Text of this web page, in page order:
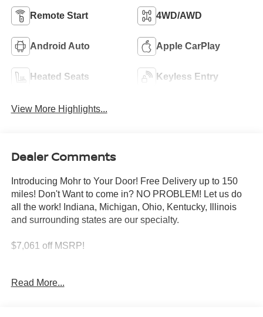
Remote Start 4WD/AWD
Android Auto Apple CarPlay
Heated Seats Keyless Entry
View More Highlights...
Dealer Comments
Introducing Mohr to Your Door! Free Delivery up to 150
miles! Don't Want to come in? NO PROBLEM! Let us do
all the work! Indiana, Michigan, Ohio, Kentucky, Illinois
and surrounding states are our specialty.
$7,061 off MSRP!
Read More...